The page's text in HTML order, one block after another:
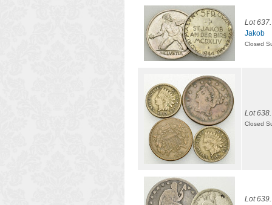
Lot 637.
Jakob
Closed
Lot 638.
Closed
Lot 639.